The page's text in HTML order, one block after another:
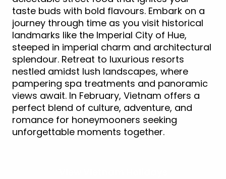
taste buds with bold flavours. Embark on a
journey through time as you visit historical
landmarks like the Imperial City of Hue,
steeped in imperial charm and architectural
splendour. Retreat to luxurious resorts
nestled amidst lush landscapes, where
pampering spa treatments and panoramic
views await. In February, Vietnam offers a
perfect blend of culture, adventure, and
romance for honeymooners seeking
unforgettable moments together.